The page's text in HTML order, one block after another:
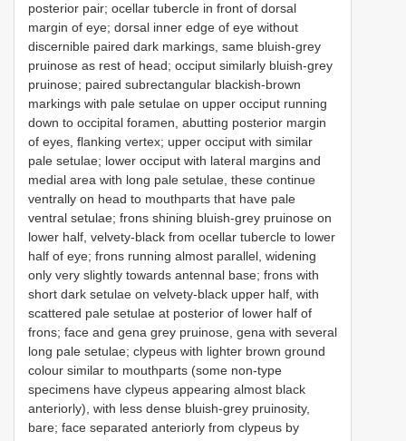
posterior pair; ocellar tubercle in front of dorsal
margin of eye; dorsal inner edge of eye without
discernible paired dark markings, same bluish-grey
pruinose as rest of head; occiput similarly bluish-grey
pruinose; paired subrectangular blackish-brown
markings with pale setulae on upper occiput running
down to occipital foramen, abutting posterior margin
of eyes, flanking vertex; upper occiput with similar
pale setulae; lower occiput with lateral margins and
medial area with long pale setulae, these continue
ventrally on head to mouthparts that have pale
ventral setulae; frons shining bluish-grey pruinose on
lower half, velvety-black from ocellar tubercle to lower
half of eye; frons running almost parallel, widening
only very slightly towards antennal base; frons with
short dark setulae on velvety-black upper half, with
scattered pale setulae at posterior of lower half of
frons; face and gena grey pruinose, gena with several
long pale setulae; clypeus with lighter brown ground
colour similar to mouthparts (some non-type
specimens have clypeus appearing almost black
anteriorly), with less dense bluish-grey pruinosity,
bare; face separated anteriorly from clypeus by